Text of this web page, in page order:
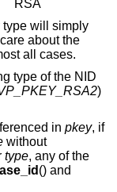
RSA
type will simply
about the
all cases.
type of the NID
)
in pkey, if
without
type, any of the
() and